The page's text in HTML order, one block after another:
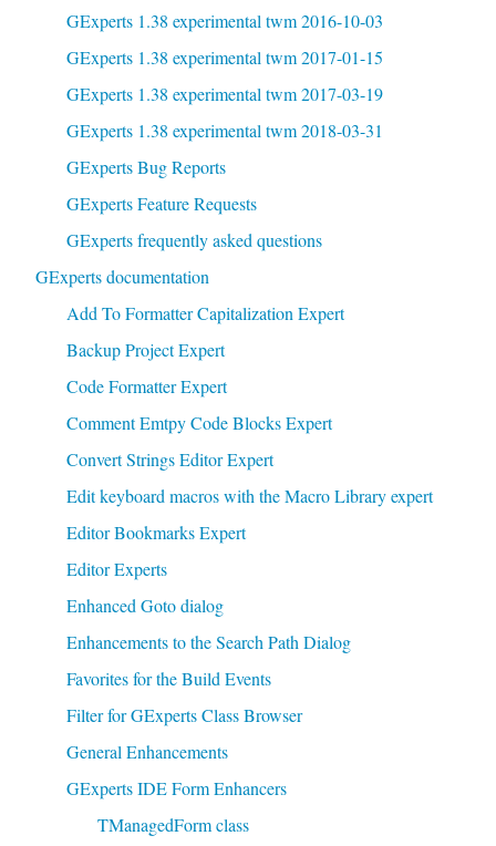
GExperts 1.38 experimental twm 2016-10-03
GExperts 1.38 experimental twm 2017-01-15
GExperts 1.38 experimental twm 2017-03-19
GExperts 1.38 experimental twm 2018-03-31
GExperts Bug Reports
GExperts Feature Requests
GExperts frequently asked questions
GExperts documentation
Add To Formatter Capitalization Expert
Backup Project Expert
Code Formatter Expert
Comment Emtpy Code Blocks Expert
Convert Strings Editor Expert
Edit keyboard macros with the Macro Library expert
Editor Bookmarks Expert
Editor Experts
Enhanced Goto dialog
Enhancements to the Search Path Dialog
Favorites for the Build Events
Filter for GExperts Class Browser
General Enhancements
GExperts IDE Form Enhancers
TManagedForm class